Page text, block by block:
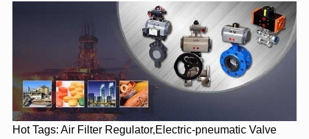
Hot Tags: Air Filter Regulator,Electric-pneumatic Valve